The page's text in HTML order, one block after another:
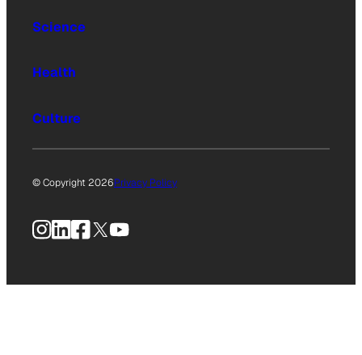
Science
Health
Culture
© Copyright 2026Privacy Policy
Instagram
LinkedIn
Facebook
X YouTube